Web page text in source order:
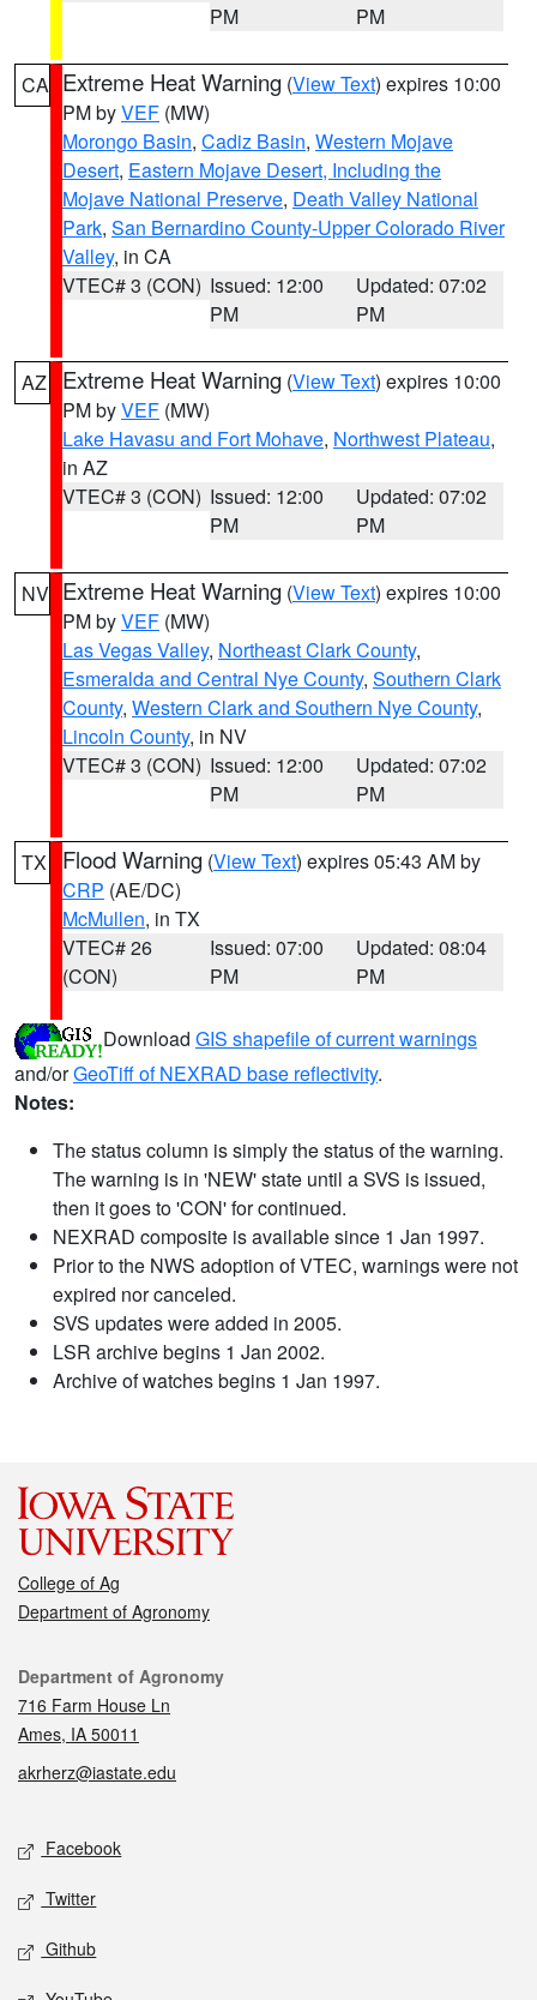
PM
PM
CA Extreme Heat Warning (View Text) expires 10:00
PM byVEF (MW)
Morongo Basin, Cadiz Basin, Western Mojave
Desert, Eastern Mojave Desert, Including the
Mojave National Preserve, Death Valley National
Park, San Bernardino County-Upper Colorado River
Valley, in CA
VTEC# 3 (CON) Issued: 12:00
PM
Updated: 07:02
PM
AZ Extreme Heat Warning (View Text) expires 10:00
PM byVEF (MW)
Lake Havasu and Fort Mohave, Northwest Plateau,
in AZ
VTEC# 3 (CON) Issued: 12:00
PM
Updated: 07:02
PM
NV Extreme Heat Warning (View Text) expires 10:00
PM byVEF (MW)
Las Vegas Valley, Northeast Clark County,
Esmeralda and Central Nye County, Southern Clark
County, Western Clark and Southern Nye County,
Lincoln County, in NV
VTEC# 3 (CON) Issued: 12:00
PM
Updated: 07:02
PM
TX Flood Warning (View Text) expires 05:43 AM by
CRP (AE/DC)
McMullen, in TX
VTEC# 26
(CON)
Issued: 07:00
PM
Updated: 08:04
PM
Download GIS shapefile of current warnings
and/orGeoTiff of NEXRAD base reflectivity.
Notes:
The status column is simply the status of the warning.
The warning is in 'NEW' state until a SVS is issued,
then it goes to 'CON' for continued.
NEXRAD composite is available since 1 Jan 1997.
Prior to the NWS adoption of VTEC, warnings were not
expired nor canceled.
SVS updates were added in 2005.
LSR archive begins 1 Jan 2002.
Archive of watches begins 1 Jan 1997.
College of Ag
Department of Agronomy
Contact
Department of Agronomy
716 Farm House Ln
Ames, IA 50011
akrherz@iastate.edu
Social media
Facebook
Twitter
Github